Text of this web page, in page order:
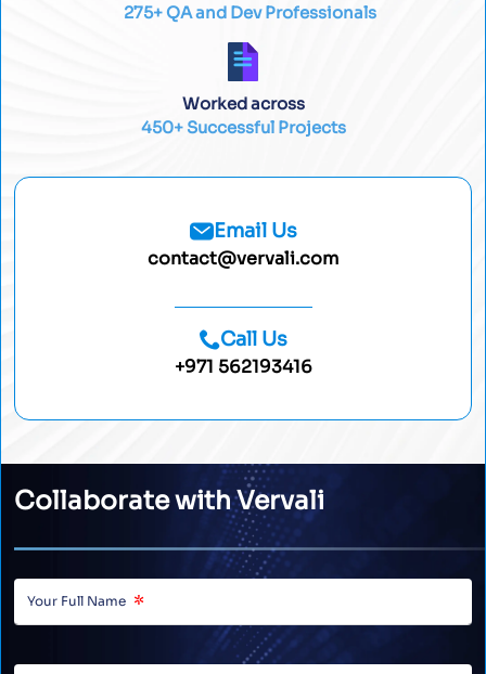
275+ QA and Dev Professionals
Worked across
450+ Successful Projects
Email Us
contact@vervali.com
Call Us
+971 562193416
Collaborate with Vervali